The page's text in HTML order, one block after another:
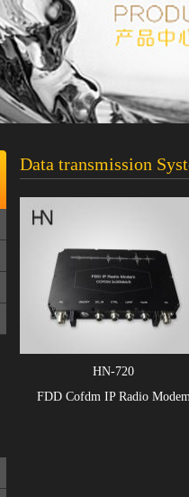
Data transmission
HN-720
FDD Cofdm IP Radio